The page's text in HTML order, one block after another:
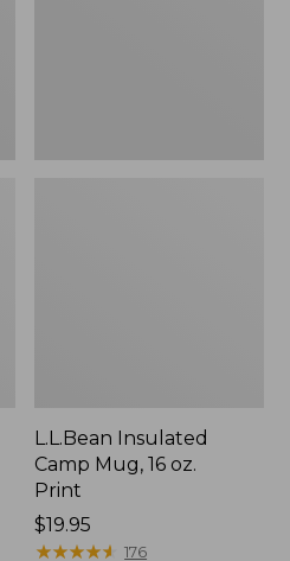
L.L.Bean Insulated
Camp Mug, 16 oz.
Print
Price:
$19.95
$19.95
★★★★★
★★★★★ 176